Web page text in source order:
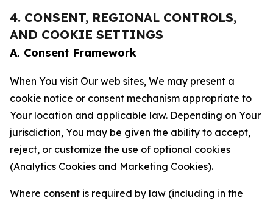
4. CONSENT, REGIONAL CONTROLS,
AND COOKIE SETTINGS
A. Consent Framework
When You visit Our web sites, We may present a
cookie notice or consent mechanism appropriate to
Your location and applicable law. Depending on Your
jurisdiction, You may be given the ability to accept,
reject, or customize the use of optional cookies
(Analytics Cookies and Marketing Cookies).
Where consent is required by law (including in the